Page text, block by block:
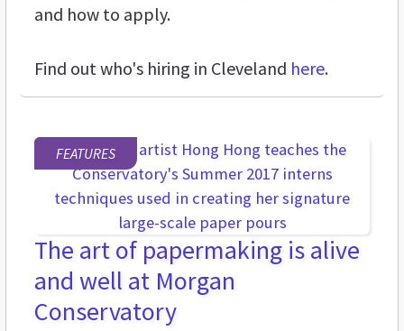
and how to apply.
Find out who's hiring in Cleveland here.
FEATURES
The art of papermaking is alive
and well at Morgan
Conservatory